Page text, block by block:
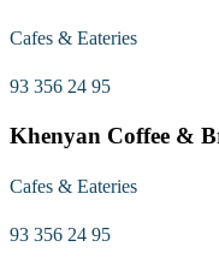
Cafes & Eateries
93 356 24 95
Khenyan Coffee &
Cafes & Eateries
93 356 24 95